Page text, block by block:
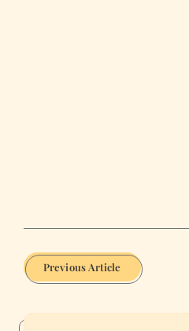
Previous Article